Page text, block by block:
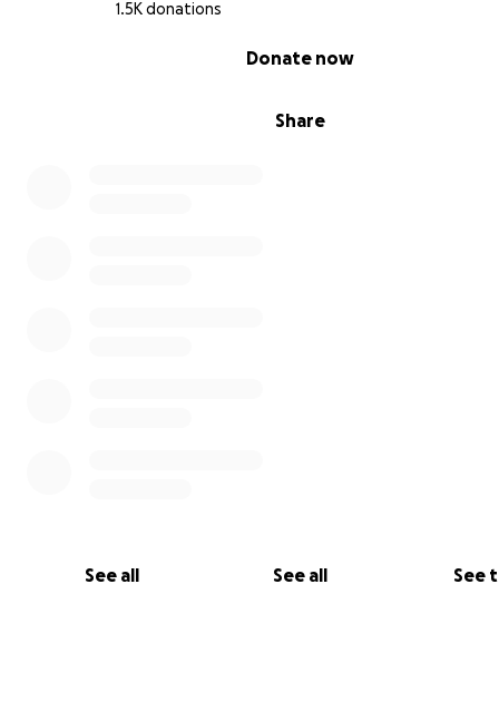
1.5K donations
Share
Donate now
See all See all See